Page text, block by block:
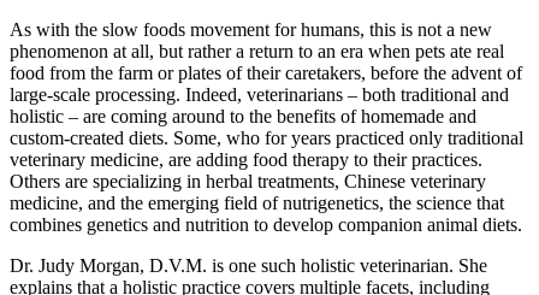
As with the slow foods movement for humans, this is not a new
phenomenon at all, but rather a return to an era when pets ate real
food from the farm or plates of their caretakers, before the advent of
large-scale processing. Indeed, veterinarians – both traditional and
holistic – are coming around to the benefits of homemade and
custom-created diets. Some, who for years practiced only traditional
veterinary medicine, are adding food therapy to their practices.
Others are specializing in herbal treatments, Chinese veterinary
medicine, and the emerging field of nutrigenetics, the science that
combines genetics and nutrition to develop companion animal diets.
Dr. Judy Morgan, D.V.M. is one such holistic veterinarian. She
explains that a holistic practice covers multiple facets, including